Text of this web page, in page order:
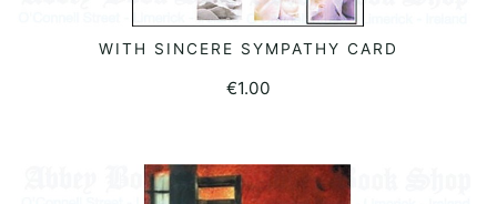
ADD TO BASKET
WITH SINCERE SYMPATHY CARD
€1.00